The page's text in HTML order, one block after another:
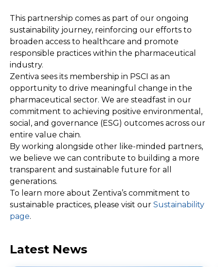
This partnership comes as part of our ongoing
sustainability journey, reinforcing our efforts to
broaden access to healthcare and promote
responsible practices within the pharmaceutical
industry.
Zentiva sees its membership in PSCI as an
opportunity to drive meaningful change in the
pharmaceutical sector. We are steadfast in our
commitment to achieving positive environmental,
social, and governance (ESG) outcomes across our
entire value chain.
By working alongside other like-minded partners,
we believe we can contribute to building a more
transparent and sustainable future for all
generations.
To learn more about Zentiva’s commitment to
sustainable practices, please visit our Sustainability
page.
Latest News